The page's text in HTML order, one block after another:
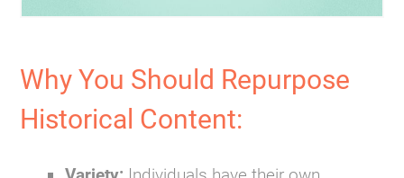
Why You Should Repurpose
Historical Content: